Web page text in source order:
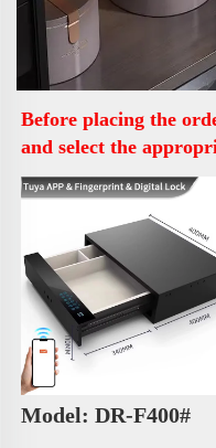
Before placing the
and select the
Model: DR-F400#